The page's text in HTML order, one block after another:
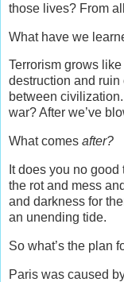
those lives? From
What have we
Terrorism grows
destruction and ruin
between
war? After we’ve
What comes after?
It does you no
the rot and mess
and darkness for
an unending tide.
So what’s the plan
Paris was caused